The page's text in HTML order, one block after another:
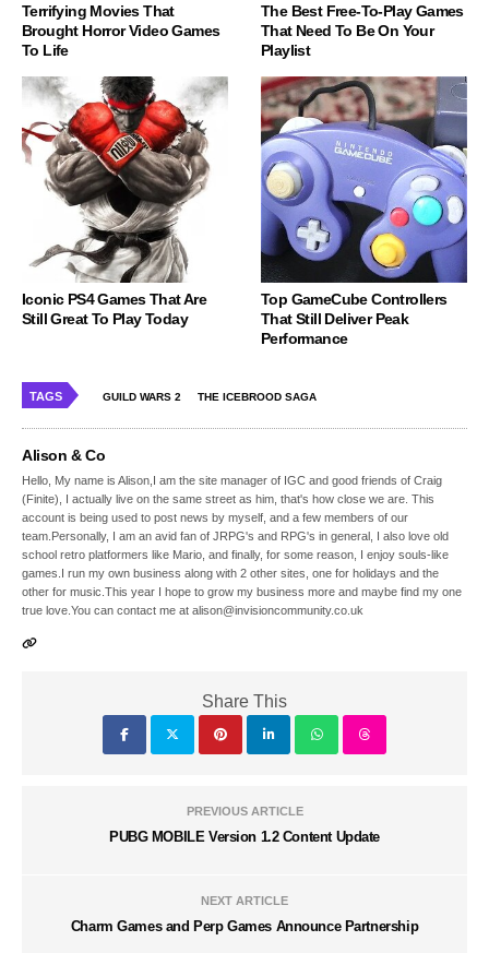
Terrifying Movies That
Brought Horror Video Games
To Life
The Best Free-To-Play Games
That Need To Be On Your
Playlist
Iconic PS4 Games That Are
Still Great To Play Today
Top GameCube Controllers
That Still Deliver Peak
Performance
TAGS GUILD WARS 2 THE ICEBROOD SAGA
Alison & Co
Hello, My name is Alison,I am the site manager of IGC and good friends of Craig
(Finite), I actually live on the same street as him, that's how close we are. This
account is being used to post news by myself, and a few members of our
team.Personally, I am an avid fan of JRPG's and RPG's in general, I also love old
school retro platformers like Mario, and finally, for some reason, I enjoy souls-like
games.I run my own business along with 2 other sites, one for holidays and the
other for music.This year I hope to grow my business more and maybe find my one
true love.You can contact me at alison@invisioncommunity.co.uk
Share This
PREVIOUS ARTICLE
PUBG MOBILE Version 1.2 Content Update
NEXT ARTICLE
Charm Games and Perp Games Announce Partnership